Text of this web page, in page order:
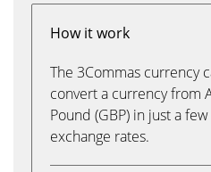
How it work
The 3Commas currency
convert a currency from
Pound (GBP) in just a
exchange rates.